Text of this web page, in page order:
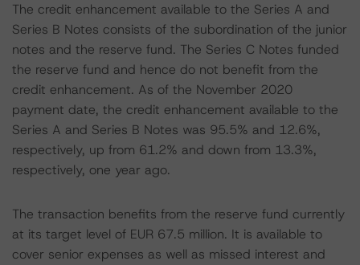
The credit enhancement available to the Series A and
Series B Notes consists of the subordination of the junior
notes and the reserve fund. The Series C Notes funded
the reserve fund and hence do not benefit from the
credit enhancement. As of the November 2020
payment date, the credit enhancement available to the
Series A and Series B Notes was 95.5% and 12.6%,
respectively, up from 61.2% and down from 13.3%,
respectively, one year ago.
The transaction benefits from the reserve fund currently
at its target level of EUR 67.5 million. It is available to
cover senior expenses as well as missed interest and